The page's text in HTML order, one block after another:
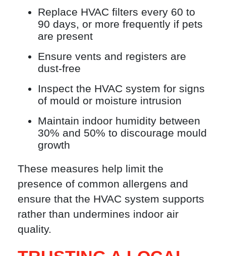
Replace HVAC filters every 60 to
90 days, or more frequently if pets
are present
Ensure vents and registers are
dust-free
Inspect the HVAC system for signs
of mould or moisture intrusion
Maintain indoor humidity between
30% and 50% to discourage mould
growth
These measures help limit the
presence of common allergens and
ensure that the HVAC system supports
rather than undermines indoor air
quality.